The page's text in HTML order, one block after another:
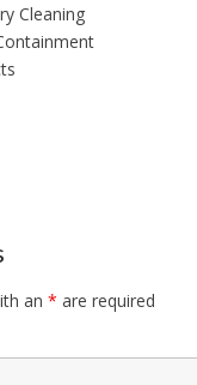
Cleaning
an * are required